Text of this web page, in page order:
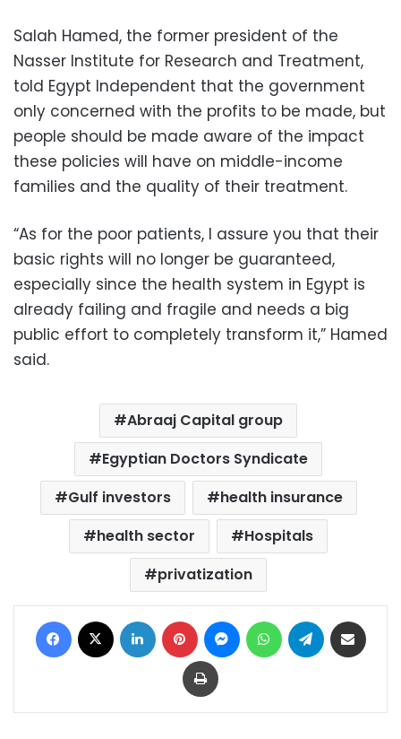
Salah Hamed, the former president of the
Nasser Institute for Research and Treatment,
told Egypt Independent that the government
only concerned with the profits to be made, but
people should be made aware of the impact
these policies will have on middle-income
families and the quality of their treatment.
“As for the poor patients, I assure you that their
basic rights will no longer be guaranteed,
especially since the health system in Egypt is
already failing and fragile and needs a big
public effort to completely transform it,” Hamed
said.
Abraaj Capital group
Egyptian Doctors Syndicate
Gulf investors
health insurance
health sector
Hospitals
privatization
Facebook LinkedIn Pinterest MessengerWhatsAppTelegram
Print